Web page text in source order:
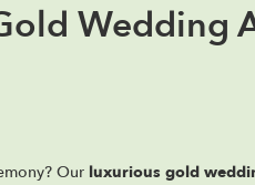
Wedding
Our luxurious gold